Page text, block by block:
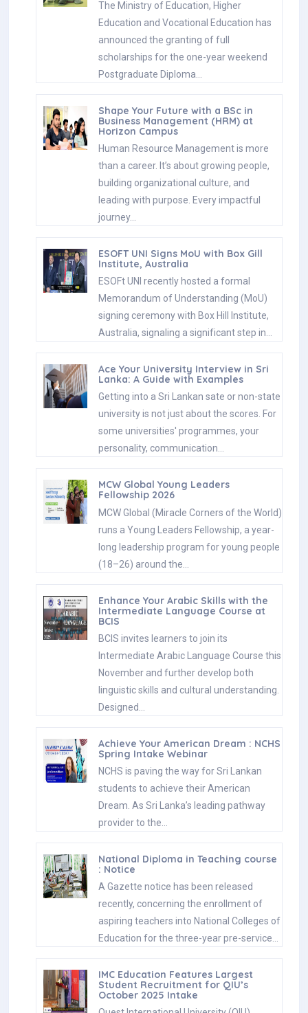
The Ministry of Education, Higher
Education and Vocational Education has
announced the granting of full
scholarships for the one-year weekend
Postgraduate Diploma…
Shape Your Future with a BSc in
Business Management (HRM) at
Horizon Campus
Human Resource Management is more
than a career. It’s about growing people,
building organizational culture, and
leading with purpose. Every impactful
journey…
ESOFT UNI Signs MoU with Box Gill
Institute, Australia
ESOFt UNI recently hosted a formal
Memorandum of Understanding (MoU)
signing ceremony with Box Hill Institute,
Australia, signaling a significant step in…
Ace Your University Interview in Sri
Lanka: A Guide with Examples
Getting into a Sri Lankan sate or non-state
university is not just about the scores. For
some universities' programmes, your
personality, communication…
MCW Global Young Leaders
Fellowship 2026
MCW Global (Miracle Corners of the World)
runs a Young Leaders Fellowship, a year-
long leadership program for young people
(18–26) around the…
Enhance Your Arabic Skills with the
Intermediate Language Course at
BCIS
BCIS invites learners to join its
Intermediate Arabic Language Course this
November and further develop both
linguistic skills and cultural understanding.
Designed…
Achieve Your American Dream : NCHS
Spring Intake Webinar
NCHS is paving the way for Sri Lankan
students to achieve their American
Dream. As Sri Lanka’s leading pathway
provider to the…
National Diploma in Teaching course
: Notice
A Gazette notice has been released
recently, concerning the enrollment of
aspiring teachers into National Colleges of
Education for the three-year pre-service…
IMC Education Features Largest
Student Recruitment for QIU’s
October 2025 Intake